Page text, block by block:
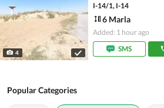
4
I-14/1, I-14
6 Marla
Added: 1 hour ago
SMS
Popular Categories